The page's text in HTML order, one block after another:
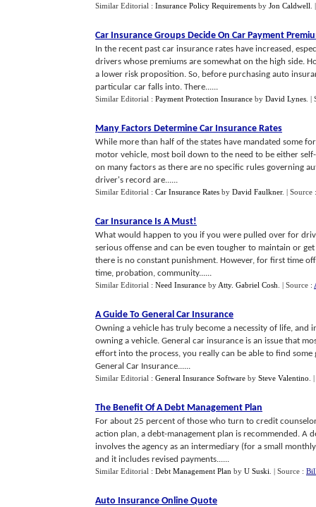
Similar Editorial : Insurance Policy Requirements by Jon Caldwell
Car Insurance Groups Decide On Car Payment
In the recent past car insurance rates have increased,
drivers whose premiums are somewhat on the high side.
a lower risk proposition. So, before purchasing auto
particular car falls into. There......
Similar Editorial : Payment Protection Insurance by David Lynes |
Many Factors Determine Car Insurance Rates
While more than half of the states have mandated some
motor vehicle, most boil down to the need to be either
on many factors as there are no specific rules governing
driver's record are......
Similar Editorial : Car Insurance Rates by David Faulkner. | Source
Car Insurance Is A Must!
What would happen to you if you were pulled over for
serious offense and can be even tougher to maintain or
there is no constant punishment. However, for first time
time, probation, community......
Similar Editorial : Need Insurance by Atty. Gabriel Cosh | Source :
A Guide To General Car Insurance
Owning a vehicle has truly become a necessity of life,
owning a vehicle. General car insurance is an issue that
effort into the process, you really can be able to find
General Car Insurance......
Similar Editorial : General Insurance Software by Steve Valentino
The Benefit Of A Debt Management Plan
For about 25 percent of those who turn to credit
action plan, a debt-management plan is recommended. A
involves the agency as an intermediary (for a small
and it includes revised payments......
Similar Editorial : Debt Management Plan by U Suski | Source :
Auto Insurance Online Quote